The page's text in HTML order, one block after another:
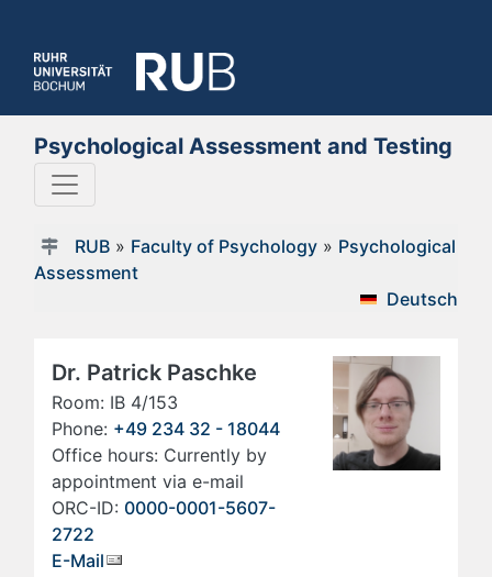
Psychological Assessment and Testing
RUB» Faculty of Psychology» Psychological
Assessment
Deutsch
Dr. Patrick Paschke
Room: IB 4/153
Phone: +49 234 32 - 18044
Office hours: Currently by
appointment via e-mail
ORC-ID: 0000-0001-5607-
2722
E-Mail